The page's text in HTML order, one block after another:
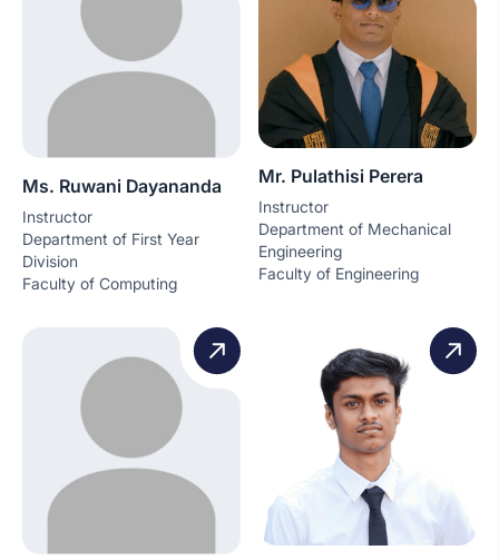
Ms. Ruwani Dayananda
Instructor
Department of First Year
Division
Faculty of Computing
Mr. Pulathisi Perera
Instructor
Department of Mechanical
Engineering
Faculty of Engineering